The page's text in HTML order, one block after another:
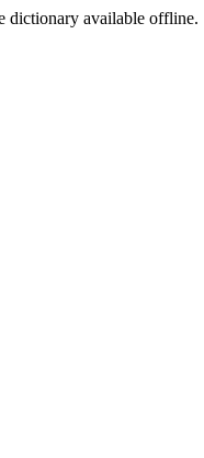
dictionary available offline.